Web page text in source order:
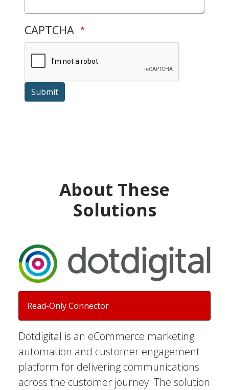
CAPTCHA
Submit
About These
Solutions
Read-Only Connector
Dotdigital is an eCommerce marketing
automation and customer engagement
platform for delivering communications
across the customer journey. The solution